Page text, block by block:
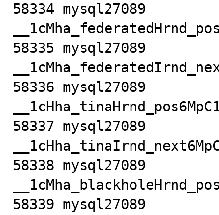
58334 mysql27089
58335 mysql27089
58336 mysql27089
58337 mysql27089
58338 mysql27089
58339 mysql27089